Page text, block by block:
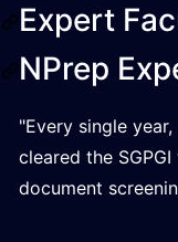
Expert
NPrep
"Every single
cleared the
document